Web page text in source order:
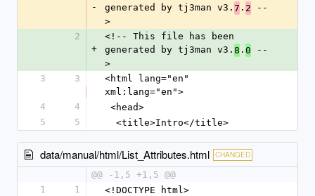
-
generated by tj3man v3. 7 . 2 --
>
2
+
<!-- This file has been
generated by tj3man v3. 8 . 0 --
>
3
3
<html lang="en"
xml:lang="en">
4
4
<head>
5
5
  <title>Intro</title>
data/manual/html/List_Attributes.html CHANGED
@@ -1,5 +1,5 @@
1
1
<!DOCTYPE html>